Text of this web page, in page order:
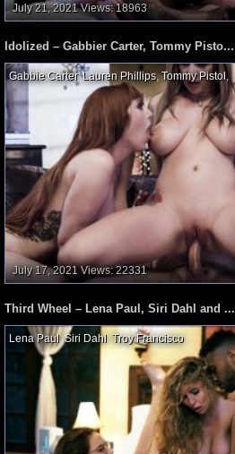
July 21, 2021 Views: 18963
Idolized – Gabbier Carter, Tommy Pisto...
Gabbie Carter,Lauren Phillips,Tommy Pistol,
July 17, 2021 Views: 22331
Third Wheel – Lena Paul, Siri Dahl and ...
Lena Paul,Siri Dahl, Troy Francisco,